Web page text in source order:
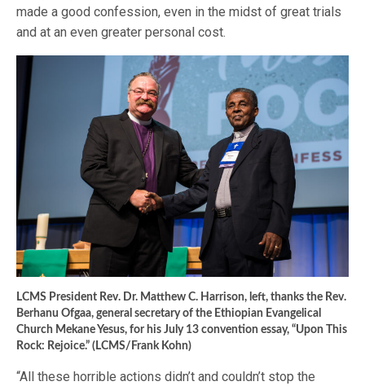
made a good confession, even in the midst of great trials
and at an even greater personal cost.
LCMS President Rev. Dr. Matthew C. Harrison, left, thanks the Rev.
Berhanu Ofgaa, general secretary of the Ethiopian Evangelical
Church Mekane Yesus, for his July 13 convention essay, “Upon This
Rock: Rejoice.” (LCMS/Frank Kohn)
“All these horrible actions didn’t and couldn’t stop the